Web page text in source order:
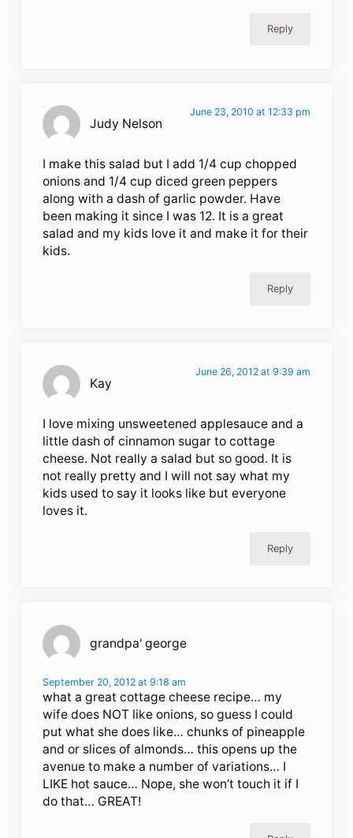
Reply
Judy Nelson
June 23, 2010 at 12:33 pm
I make this salad but I add 1/4 cup chopped
onions and 1/4 cup diced green peppers
along with a dash of garlic powder. Have
been making it since I was 12. It is a great
salad and my kids love it and make it for their
kids.
Reply
Kay
June 26, 2012 at 9:39 am
I love mixing unsweetened applesauce and a
little dash of cinnamon sugar to cottage
cheese. Not really a salad but so good. It is
not really pretty and I will not say what my
kids used to say it looks like but everyone
loves it.
Reply
grandpa' george
September 20, 2012 at 9:18 am
what a great cottage cheese recipe… my
wife does NOT like onions, so guess I could
put what she does like… chunks of pineapple
and or slices of almonds… this opens up the
avenue to make a number of variations… I
LIKE hot sauce… Nope, she won’t touch it if I
do that… GREAT!